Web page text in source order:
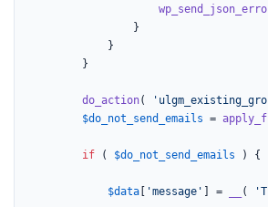
do_action(
$do_not_send_emails =
if ( $do_not_send_emails ) {
$data[ 'message' ] = (